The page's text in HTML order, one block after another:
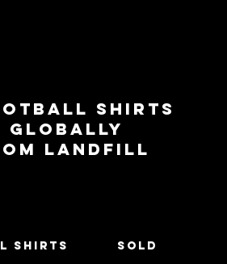
shirts
globally
landfill
Shirts SOLD